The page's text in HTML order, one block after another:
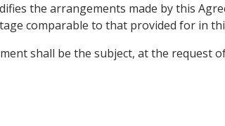
the arrangements made by this
comparable to that provided for in
shall be the subject, at the request